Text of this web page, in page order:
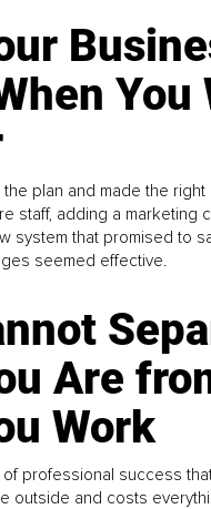
You
plan and made the right
staff, adding a marketing
system that promised to
seemed effective.
Are
Work
professional success
outside and costs